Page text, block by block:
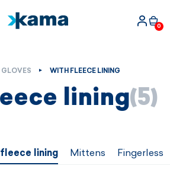
0
GLOVES WITH FLEECE LINING
lining(5)
lining Mittens Fingerless